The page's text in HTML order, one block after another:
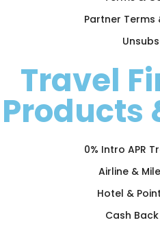
Partner Terms
Travel
Products
0% Intro APR
Airline &
Hotel &
Cash